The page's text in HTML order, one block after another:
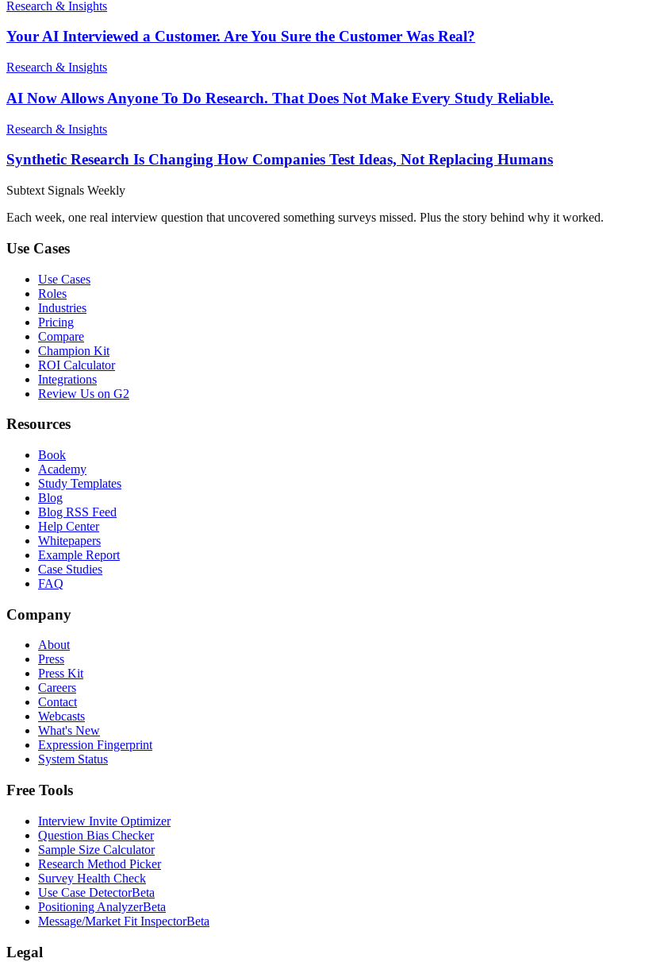
Research & Insights
Your AI Interviewed a Customer. Are You Sure the Customer Was Real?
Research & Insights
AI Now Allows Anyone To Do Research. That Does Not Make Every Study Reliable.
Research & Insights
Synthetic Research Is Changing How Companies Test Ideas, Not Replacing Humans
Subtext Signals Weekly
Each week, one real interview question that uncovered something surveys missed. Plus the story behind why it worked.
Use Cases
Use Cases
Roles
Industries
Pricing
Compare
Champion Kit
ROI Calculator
Integrations
Review Us on G2
Resources
Book
Academy
Study Templates
Blog
Blog RSS Feed
Help Center
Whitepapers
Example Report
Case Studies
FAQ
Company
About
Press
Press Kit
Careers
Contact
Webcasts
What's New
Expression Fingerprint
System Status
Free Tools
Interview Invite Optimizer
Question Bias Checker
Sample Size Calculator
Research Method Picker
Survey Health Check
Use Case DetectorBeta
Positioning AnalyzerBeta
Message/Market Fit InspectorBeta
Legal